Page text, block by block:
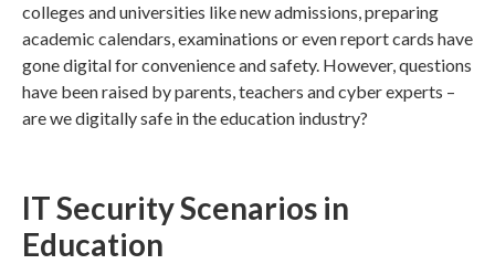
colleges and universities like new admissions, preparing
academic calendars, examinations or even report cards have
gone digital for convenience and safety. However, questions
have been raised by parents, teachers and cyber experts –
are we digitally safe in the education industry?
IT Security Scenarios in
Education